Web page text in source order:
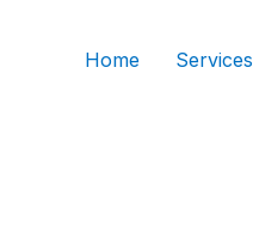
Home Services